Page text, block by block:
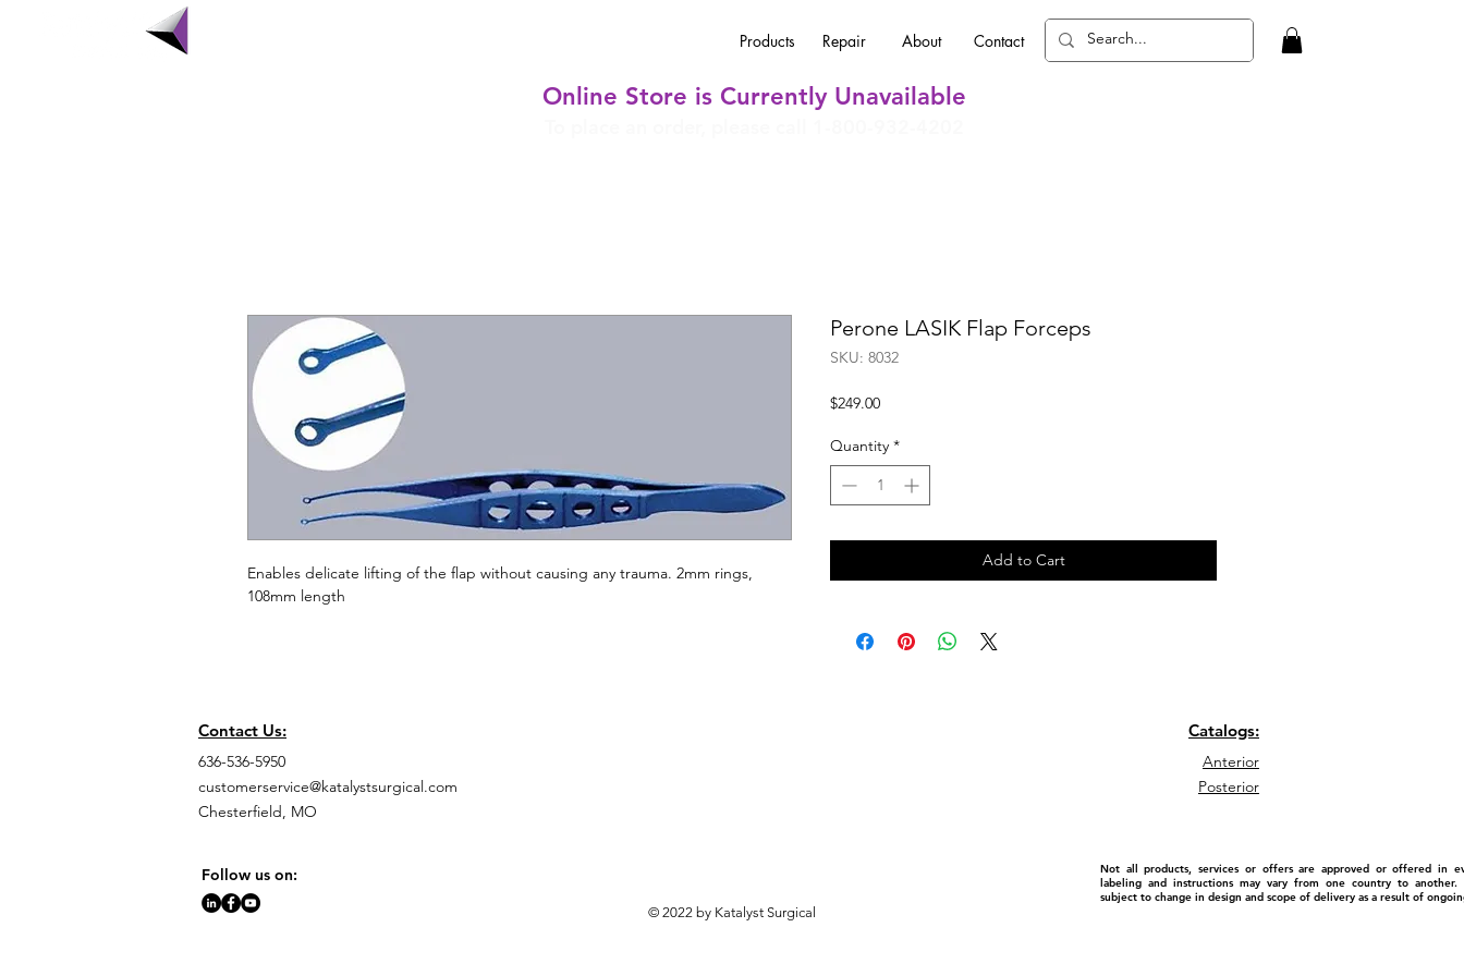
Products Repair About Contact
Online Store is Currently Unavailable
Enables delicate lifting of the flap without causing any trauma. 2mm rings,
108mm length
Perone LASIK Flap Forceps
SKU: 8032
$249.00Price
Quantity *
Add to Cart
Contact Us:
636-536-5950
customerservice@katalystsurgical.com
Chesterfield, MO
Follow us on:
© 2022 by Katalyst Surgical
Catalogs:
Anterior
Posterior
Not all products, services or offers are approved or offered in
labeling and instructions may vary from one country to another.
subject to change in design and scope of delivery as a result of